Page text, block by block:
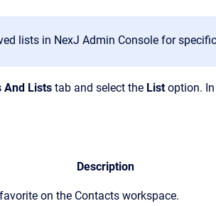
lists in NexJ Admin Console for
And Lists tab and select the Listoption. In
Description
on the Contacts workspace.